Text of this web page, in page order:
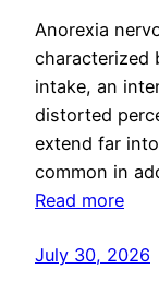
Anorexia
characterized
intake, an
distorted
extend far
common in
Read more
July 30, 2026